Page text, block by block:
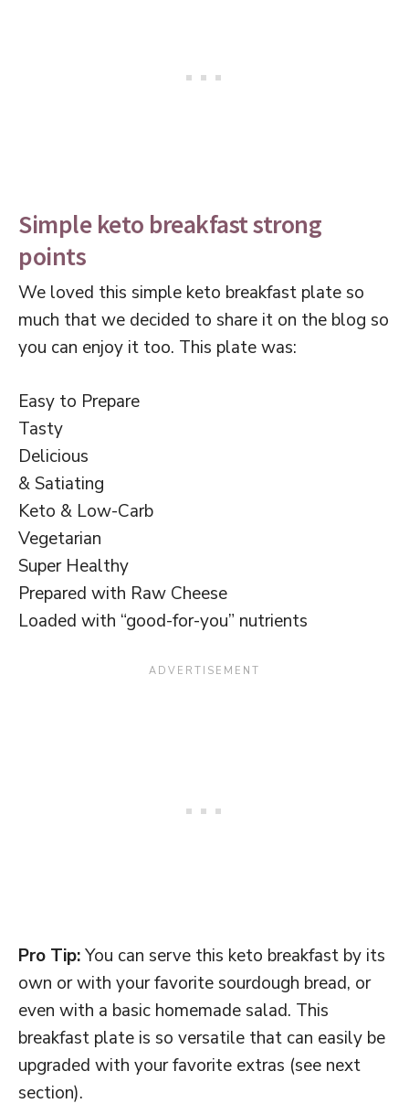
Simple keto breakfast strong
points
We loved this simple keto breakfast plate so
much that we decided to share it on the blog so
you can enjoy it too. This plate was:
Easy to Prepare
Tasty
Delicious
& Satiating
Keto & Low-Carb
Vegetarian
Super Healthy
Prepared with Raw Cheese
Loaded with “good-for-you” nutrients
Pro Tip:You can serve this keto breakfast by its
own or with your favorite sourdough bread, or
even with a basic homemade salad. This
breakfast plate is so versatile that can easily be
upgraded with your favorite extras (see next
section).